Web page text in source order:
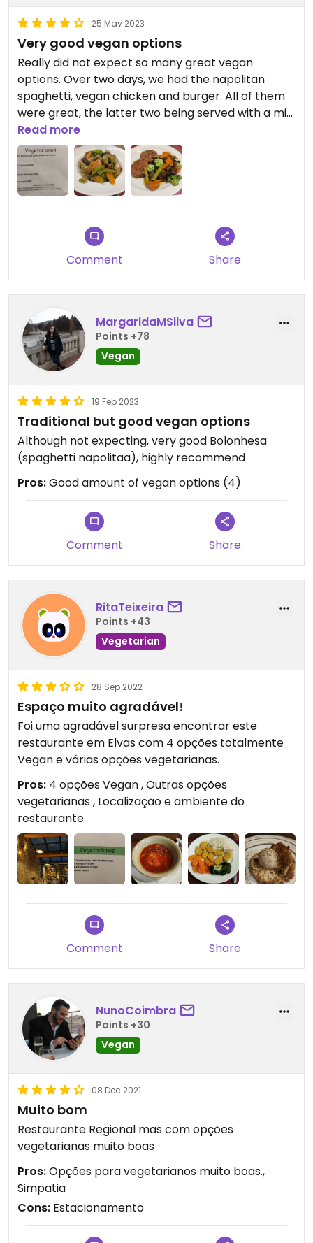
25 May 2023
Very good vegan options
Really did not expect so many great vegan
options. Over two days, we had the napolitan
spaghetti, vegan chicken and burger. All of them
were great, the latter two being served with a mix
of grilled and boiled veggies.
Read more
Comment Share
MargaridaMSilva
Points +78
Vegan
19 Feb 2023
Traditional but good vegan options
Although not expecting, very good Bolonhesa
(spaghetti napolitaa), highly recommend
Pros:Good amount of vegan options (4)
Comment Share
RitaTeixeira
Points +43
Vegetarian
28 Sep 2022
Espaço muito agradável!
Foi uma agradável surpresa encontrar este
restaurante em Elvas com 4 opções totalmente
Vegan e várias opções vegetarianas.
Pros: 4 opções Vegan , Outras opções
vegetarianas , Localização e ambiente do
restaurante
Comment Share
NunoCoimbra
Points +30
Vegan
08 Dec 2021
Muito bom
Restaurante Regional mas com opções
vegetarianas muito boas
Pros:Opções para vegetarianos muito boas.,
Simpatia
Cons: Estacionamento